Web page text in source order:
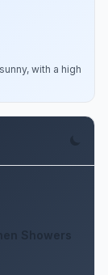
with a high
Showers